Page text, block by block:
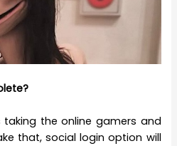
the online gamers and
that, social login option will